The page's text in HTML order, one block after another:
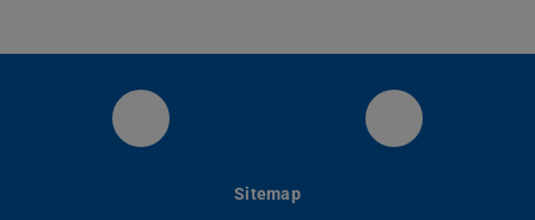
RSM at LinkedIn YouTube
Sitemap